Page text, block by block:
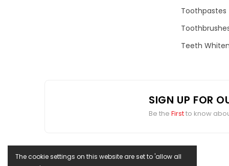
Toothpastes
Teeth
SIGN UP FOR
Be the Firstto know
The cookie settings on this website are set to 'allow all